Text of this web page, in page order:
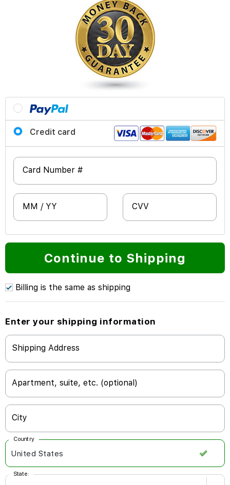
Credit card
Card Number #
MM / YY CVV
Continue to Shipping
Billing is the same as shipping
Enter your shipping information
Shipping Address
Apartment, suite, etc. (optional)
City
Country
State: